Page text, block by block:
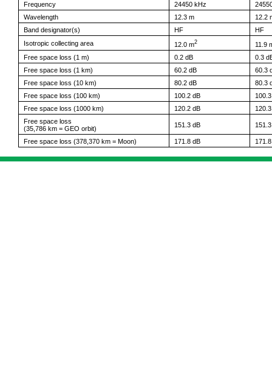
Frequency
24450 kHz
Wavelength
12.3 m
12.2
Band designator(s)
HF
HF
Isotropic collecting area
12.0 m2
11.9
Free space loss (1 m)
0.2 dB
0.3
Free space loss (1 km)
60.2 dB
60.3
Free space loss (10 km)
80.2 dB
80.3
Free space loss (100 km)
100.2 dB
Free space loss (1000 km)
120.2 dB
Free space loss
(35,786 km = GEO orbit)
151.3 dB
Free space loss (378,370 km = Moon) 171.8 dB